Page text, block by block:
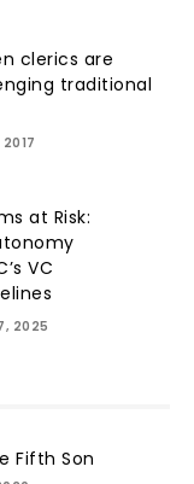
clerics are
traditional
2017
at Risk:
VC
2025
Fifth Son